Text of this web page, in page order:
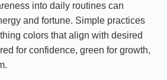
into daily routines can
and fortune. Simple practices
colors that align with desired
for confidence, green for growth,